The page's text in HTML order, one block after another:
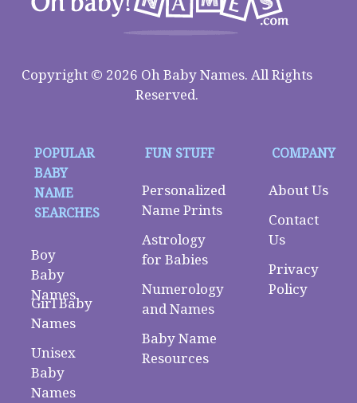
Copyright © 2026 Oh Baby Names. All Rights
Reserved.
POPULAR
BABY
NAME
SEARCHES
Boy
Baby
Names
Girl Baby
Names
Unisex
Baby
Names
FUN STUFF
Personalized
Name Prints
Astrology
for Babies
Numerology
and Names
Baby Name
Resources
COMPANY
About Us
Contact
Us
Privacy
Policy